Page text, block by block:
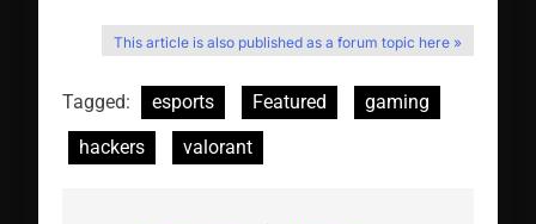
This article is also published as a forum topic here »
Tagged: esports Featured
gaming
hackers
valorant